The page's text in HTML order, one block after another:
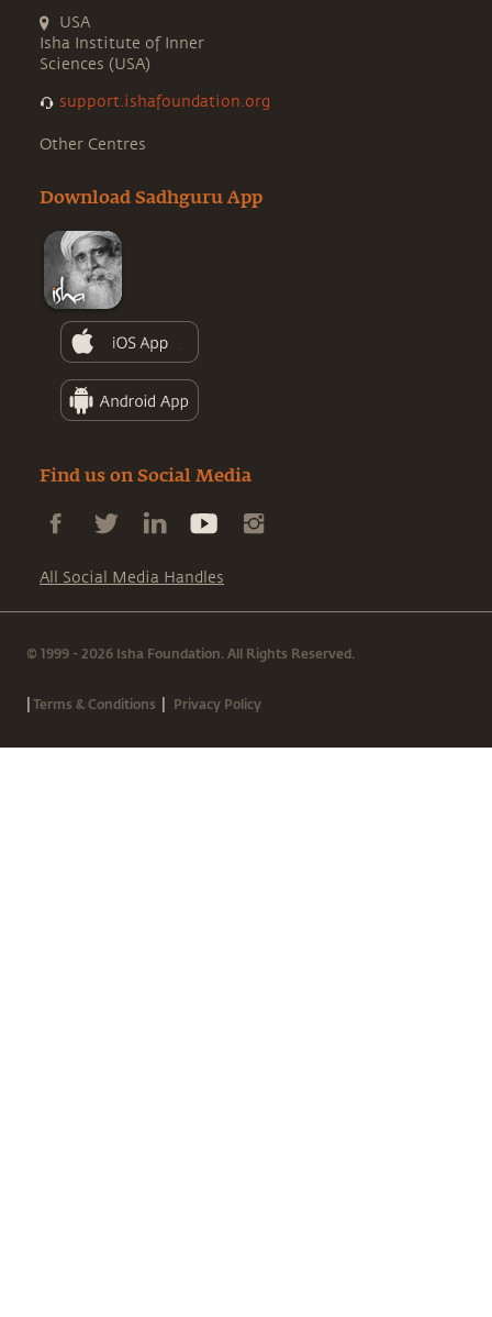
USA
Isha Institute of Inner
Sciences (USA)
support.ishafoundation.org
Other Centres
Download Sadhguru App
Find us on Social Media
All Social Media Handles
© 1999 - 2026 Isha Foundation. All Rights Reserved.
|Terms & Conditions | Privacy Policy